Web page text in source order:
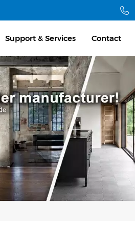
Support & Services Contact